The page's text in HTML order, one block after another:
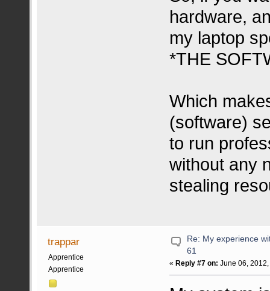
hardware,
my laptop
*THE
Which
(software)
to run
without any
stealing
trappar
Apprentice
Apprentice
Re: My experience
61
« Reply #7 on: June 06,